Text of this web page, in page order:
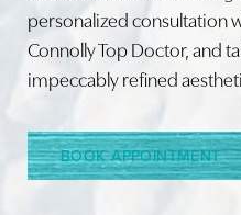
personalized consultation
Connolly Top Doctor, and
impeccably refined
BOOK APPOINTMENT